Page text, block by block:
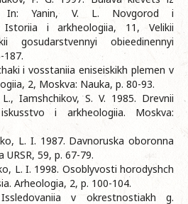
In: Yanin, V. L. Novgorod i
Istoriia i arkheologiia, 11, Velikii
gosudarstvennyi obieedinennyi
187.
i vosstaniia eniseiskikh plemen v
2, Moskva: Nauka, p. 80-93.
Iamshchikov, S. V. 1985. Drevnii
i arkheologiia. Moskva:
L. I. 1987. Davnoruska oboronna
59, p. 67-79.
L. I. 1998. Osoblyvosti horodyshch
Arheologia, 2, p. 100-104.
v okrestnostiakh g.